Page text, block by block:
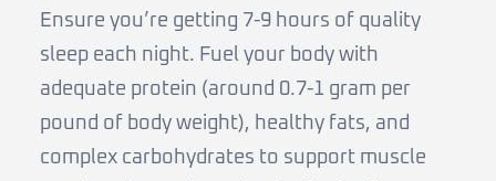
Ensure you’re getting 7-9 hours of quality
sleep each night. Fuel your body with
adequate protein (around 0.7-1 gram per
pound of body weight), healthy fats, and
complex carbohydrates to support muscle